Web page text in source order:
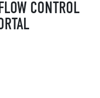
CONTROL